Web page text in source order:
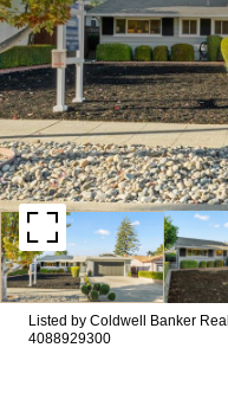
Listed by Coldwell Banker
4088929300